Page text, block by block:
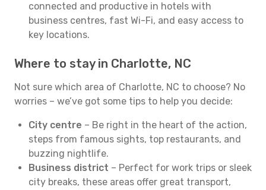
connected and productive in hotels with
business centres, fast Wi-Fi, and easy access to
key locations.
Where to stay in Charlotte, NC
Not sure which area of Charlotte, NC to choose? No
worries – we’ve got some tips to help you decide:
City centre – Be right in the heart of the action,
steps from famous sights, top restaurants, and
buzzing nightlife.
Business district – Perfect for work trips or sleek
city breaks, these areas offer great transport,